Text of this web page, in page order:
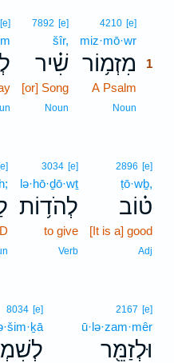
4210 [e]
miz·mō·wr
מִזְמ֥וֹר
1
A Psalm
Noun
7892 [e]
šîr,
שִׁ֗יר
[or] Song
Noun
[e]
2896 [e]
ṭō·wḇ,
ט֗וֹב
[It is a] good
Adj
3034 [e]
lə·hō·ḏō·wṯ
לְהֹד֥וֹת
to give
Verb
2167 [e]
ū·lə·zam·mêr
וּלְזַמֵּ֖ר
8034 [e]